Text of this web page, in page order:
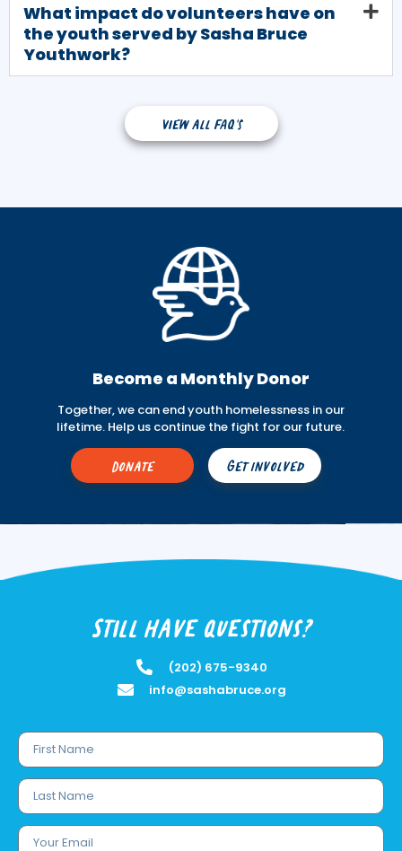
What impact do volunteers have on
the youth served by Sasha Bruce
Youthwork?
View all FAQ's
Become a Monthly Donor
Together, we can end youth homelessness in our
lifetime. Help us continue the fight for our future.
Donate Get Involved
Still have questions?
(202) 675-9340
info@sashabruce.org